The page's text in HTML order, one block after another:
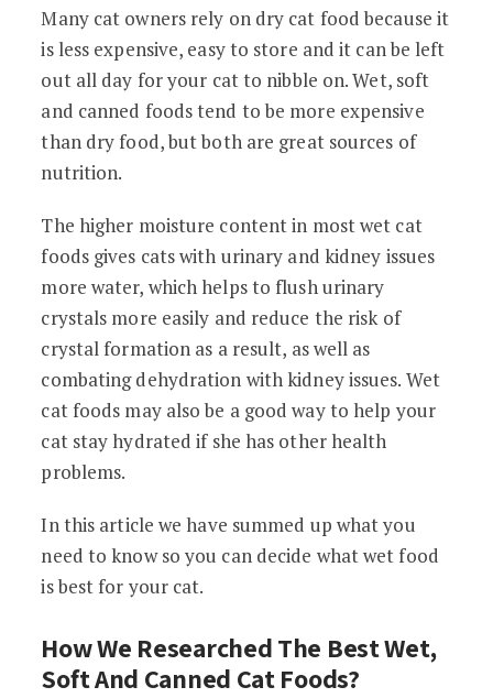
Many cat owners rely on dry cat food because it
is less expensive, easy to store and it can be left
out all day for your cat to nibble on. Wet, soft
and canned foods tend to be more expensive
than dry food, but both are great sources of
nutrition.
The higher moisture content in most wet cat
foods gives cats with urinary and kidney issues
more water, which helps to flush urinary
crystals more easily and reduce the risk of
crystal formation as a result, as well as
combating dehydration with kidney issues. Wet
cat foods may also be a good way to help your
cat stay hydrated if she has other health
problems.
In this article we have summed up what you
need to know so you can decide what wet food
is best for your cat.
How We Researched The Best Wet,
Soft And Canned Cat Foods?